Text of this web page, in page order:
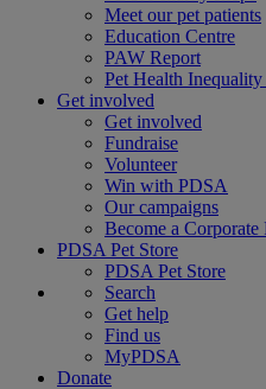
Meet our pet patients
Education Centre
PAW Report
Pet Health
Get involved
Get involved
Fundraise
Volunteer
Win with PDSA
Our campaigns
Become a Corporate
PDSA Pet Store
PDSA Pet Store
Search
Get help
Find us
MyPDSA
Donate